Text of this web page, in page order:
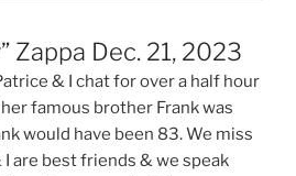
Zappa Dec. 21, 2023
& I chat for over a half hour
famous brother Frank was
would have been 83. We miss
are best friends & we speak